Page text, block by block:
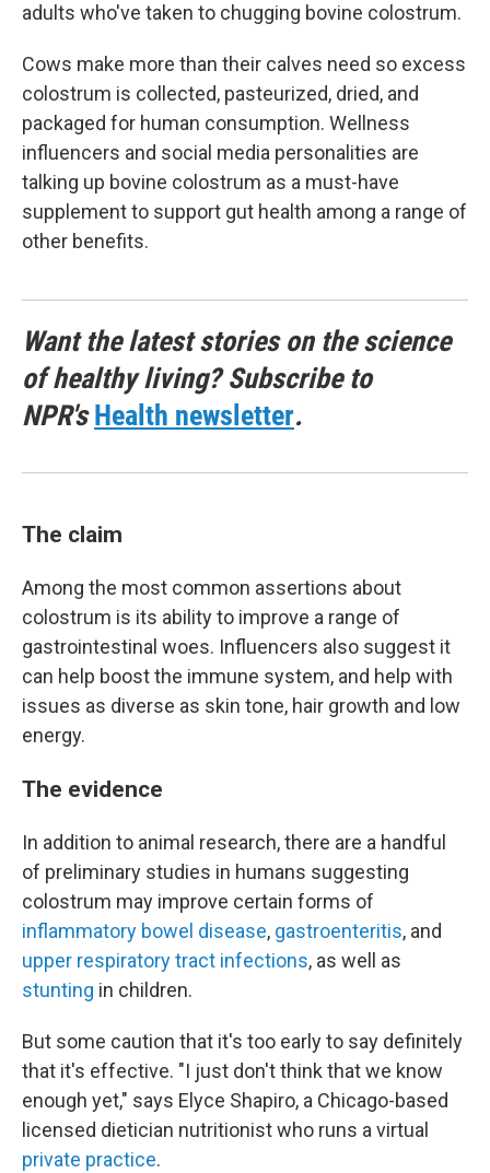
adults who've taken to chugging bovine colostrum.
Cows make more than their calves need so excess
colostrum is collected, pasteurized, dried, and
packaged for human consumption. Wellness
influencers and social media personalities are
talking up bovine colostrum as a must-have
supplement to support gut health among a range of
other benefits.
Want the latest stories on the science
of healthy living? Subscribe to
NPR'sHealth newsletter.
The claim
Among the most common assertions about
colostrum is its ability to improve a range of
gastrointestinal woes. Influencers also suggest it
can help boost the immune system, and help with
issues as diverse as skin tone, hair growth and low
energy.
The evidence
In addition to animal research, there are a handful
of preliminary studies in humans suggesting
colostrum may improve certain forms of
inflammatory bowel disease, gastroenteritis, and
upper respiratory tract infections, as well as
stunting in children.
But some caution that it's too early to say definitely
that it's effective. "I just don't think that we know
enough yet," says Elyce Shapiro, a Chicago-based
licensed dietician nutritionist who runs a virtual
private practice.